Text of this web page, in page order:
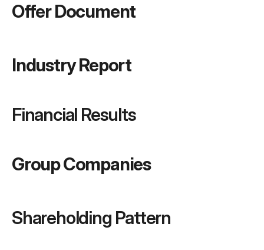
Offer Document
Industry Report
Financial Results
Group Companies
Shareholding Pattern